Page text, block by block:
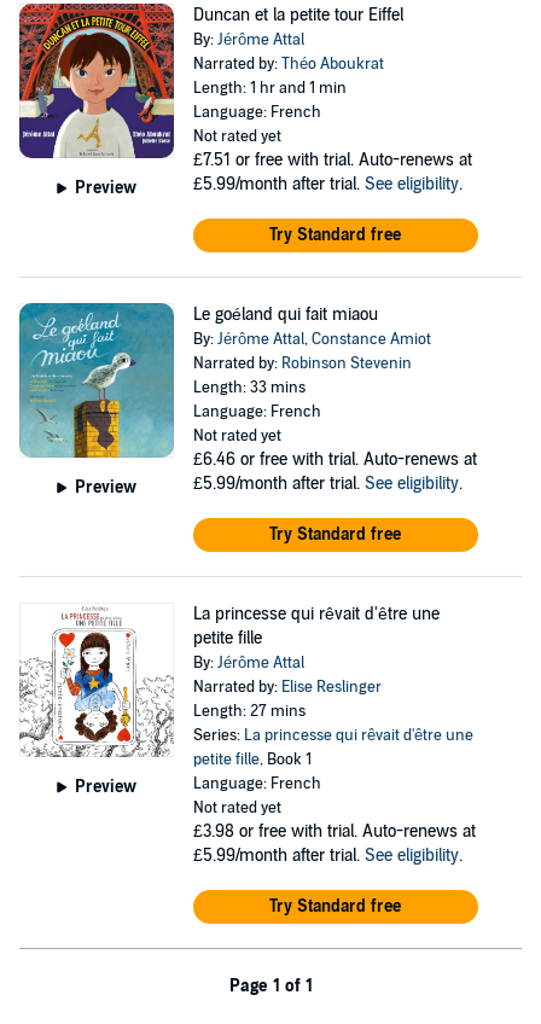
Preview
Duncan et la petite tour Eiffel
By:Jérôme Attal
Narrated by:Théo Aboukrat
Length: 1 hr and 1 min
Language: French
Not rated yet
£7.51 or free with trial. Auto-renews at
£5.99/month after trial. See eligibility.
Try Standard free
Preview
Le goéland qui fait miaou
By:Jérôme Attal,Constance Amiot
Narrated by: Robinson Stevenin
Length: 33 mins
Language: French
Not rated yet
£6.46 or free with trial. Auto-renews at
£5.99/month after trial. See eligibility.
Try Standard free
Preview
La princesse qui rêvait d'être une
petite fille
By:Jérôme Attal
Narrated by: Elise Reslinger
Length: 27 mins
Series: La princesse qui rêvait d'être une
petite fille, Book 1
Language: French
Not rated yet
£3.98 or free with trial. Auto-renews at
£5.99/month after trial. See eligibility.
Try Standard free
Page 1 of 1